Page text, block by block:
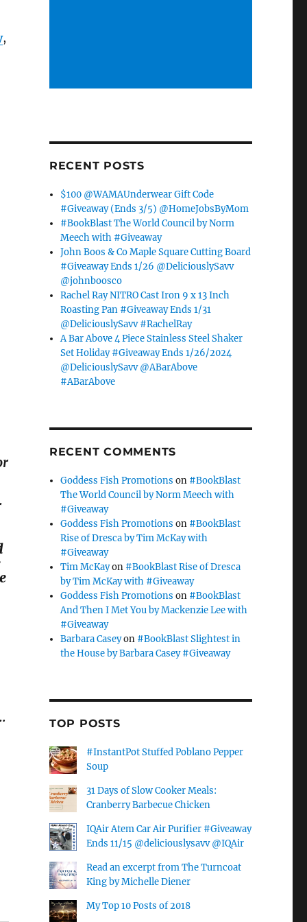
,
RECENT POSTS
$100 @WAMAUnderwear Gift Code
#Giveaway (Ends 3/5) @HomeJobsByMom
#BookBlast The World Council by Norm
Meech with #Giveaway
John Boos & Co Maple Square Cutting Board
#Giveaway Ends 1/26 @DeliciouslySavv
@johnboosco
Rachel Ray NITRO Cast Iron 9 x 13 Inch
Roasting Pan #Giveaway Ends 1/31
@DeliciouslySavv #RachelRay
A Bar Above 4 Piece Stainless Steel Shaker
Set Holiday #Giveaway Ends 1/26/2024
@DeliciouslySavv @ABarAbove
#ABarAbove
RECENT COMMENTS
Goddess Fish Promotions on #BookBlast
The World Council by Norm Meech with
#Giveaway
Goddess Fish Promotions on #BookBlast
Rise of Dresca by Tim McKay with
#Giveaway
Tim McKayon #BookBlast Rise of Dresca
by Tim McKay with #Giveaway
Goddess Fish Promotions on #BookBlast
And Then I Met You by Mackenzie Lee with
#Giveaway
Barbara Caseyon #BookBlast Slightest in
the House by Barbara Casey #Giveaway
TOP POSTS
#InstantPot Stuffed Poblano Pepper
Soup
31 Days of Slow Cooker Meals:
Cranberry Barbecue Chicken
IQAir Atem Car Air Purifier #Giveaway
Ends 11/15 @deliciouslysavv @IQAir
Read an excerpt from The Turncoat
King by Michelle Diener
My Top 10 Posts of 2018